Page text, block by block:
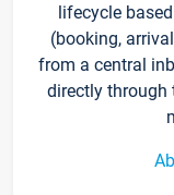
lifecycle
(booking,
from a central
directly through